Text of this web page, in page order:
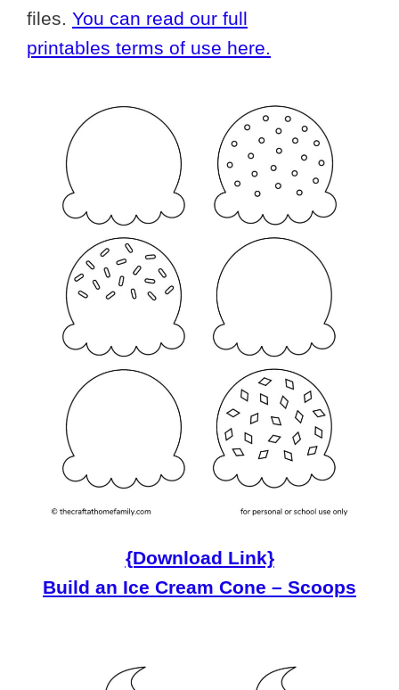
files. You can read our full
printables terms of use here.
{Download Link}
Build an Ice Cream Cone – Scoops